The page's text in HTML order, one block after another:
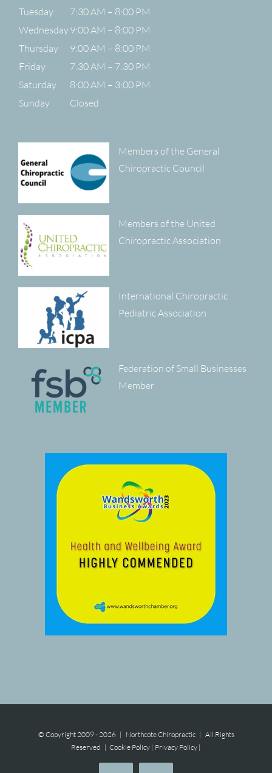
Tuesday
7:30 AM – 8:00 PM
Wednesday9:00 AM – 8:00 PM
Thursday
9:00 AM – 8:00 PM
Friday
7:30 AM – 7:30 PM
Saturday
8:00 AM – 3:00 PM
Sunday
Closed
Members of the General
Chiropractic Council
Members of the United
Chiropractic Association
International Chiropractic
Pediatric Association
Federation of Small Businesses
Member
© Copyright 2009 - 2026 | Northcote Chiropractic | All Rights
Reserved | Cookie Policy | Privacy Policy |